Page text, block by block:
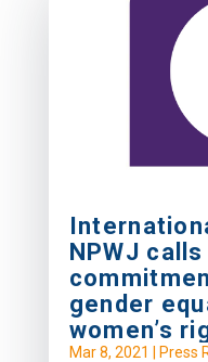
NPWJ
gender
women’s
Mar 8, 2021 Press